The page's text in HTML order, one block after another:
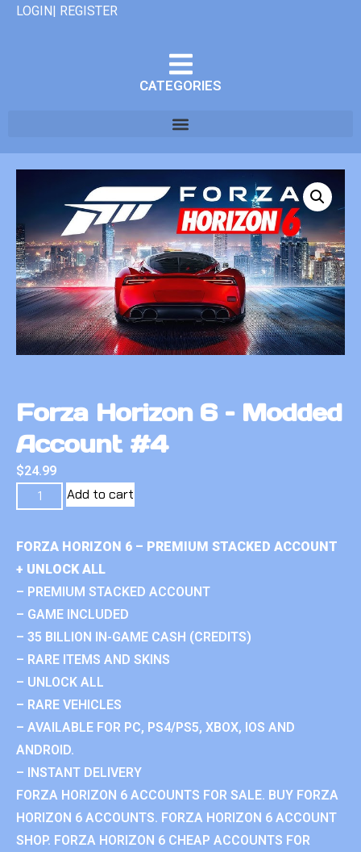
LOGIN| REGISTER
CATEGORIES
Forza Horizon 6 – Modded
Account #4
$24.99
Add to cart
FORZA HORIZON 6 – PREMIUM STACKED ACCOUNT
+ UNLOCK ALL
– PREMIUM STACKED ACCOUNT
– GAME INCLUDED
– 35 BILLION IN-GAME CASH (CREDITS)
– RARE ITEMS AND SKINS
– UNLOCK ALL
– RARE VEHICLES
– AVAILABLE FOR PC, PS4/PS5, XBOX, IOS AND
ANDROID.
– INSTANT DELIVERY
FORZA HORIZON 6 ACCOUNTS FOR SALE. BUY FORZA
HORIZON 6 ACCOUNTS. FORZA HORIZON 6 ACCOUNT
SHOP. FORZA HORIZON 6 CHEAP ACCOUNTS FOR